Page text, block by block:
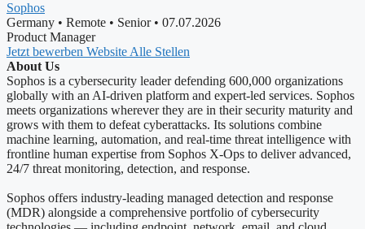
Sophos
Germany • Remote • Senior • 07.07.2026
Product Manager
Jetzt bewerben Website Alle Stellen
About Us
Sophos is a cybersecurity leader defending 600,000 organizations
globally with an AI-driven platform and expert-led services. Sophos
meets organizations wherever they are in their security maturity and
grows with them to defeat cyberattacks. Its solutions combine
machine learning, automation, and real-time threat intelligence with
frontline human expertise from Sophos X-Ops to deliver advanced,
24/7 threat monitoring, detection, and response.
Sophos offers industry-leading managed detection and response
(MDR) alongside a comprehensive portfolio of cybersecurity